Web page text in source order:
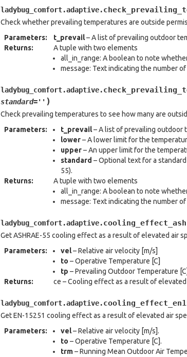
ladybug_comfort.adaptive.
Check whether prevailing temperatures are outside
Parameters: t_prevail– A list of prevailing outdoor
Returns:
A tuple with two elements
all_in_range: A boolean to note
message: Text indicating the number
ladybug_comfort.adaptive.
standard='' )
Check prevailing temperatures to see how many are
Parameters: t_prevail– A list of prevailing outdoor
lower– A lower limit for the
upper– An upper limit for the
standard – Optional text for a
55).
Returns:
A tuple with two elements
all_in_range: A boolean to note
message: Text indicating the number
ladybug_comfort.adaptive.
Get ASHRAE-55 cooling effect as a result of elevated air
Parameters: vel– Relative air velocity [m/s]
to – Operative Temperature [C]
tp – Prevailing Outdoor Temperature
Returns: ce – Cooling effect as a result of elevated
ladybug_comfort.adaptive.
Get EN-15251 cooling effect as a result of elevated air
Parameters: vel– Relative air velocity [m/s].
to – Operative Temperature [C].
trm– Running Mean Outdoor Air